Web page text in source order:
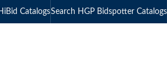
CatalogsSearch HGP Bidspotter Catalogs